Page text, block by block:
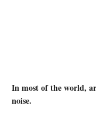
In most of the world,
noise.